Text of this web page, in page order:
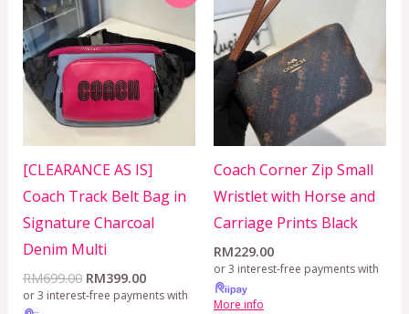
[CLEARANCE AS IS]
Coach Track Belt Bag in
Signature Charcoal
Denim Multi
RM699.00
was:
RM699.00.
RM399.00
RM399.00.
or 3 interest-free payments with
Coach Corner Zip Small
Wristlet with Horse and
Carriage Prints Black
RM229.00
or 3 interest-free payments with
More info